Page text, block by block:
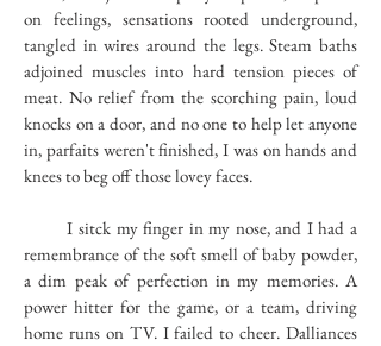
on feelings, sensations rooted underground,
tangled in wires around the legs. Steam baths
adjoined muscles into hard tension pieces of
meat. No relief from the scorching pain, loud
knocks on a door, and no one to help let anyone
in, parfaits weren't finished, I was on hands and
knees to beg off those lovey faces.
I sitck my finger in my nose, and I had a
remembrance of the soft smell of baby powder,
a dim peak of perfection in my memories. A
power hitter for the game, or a team, driving
home runs on TV. I failed to cheer. Dalliances